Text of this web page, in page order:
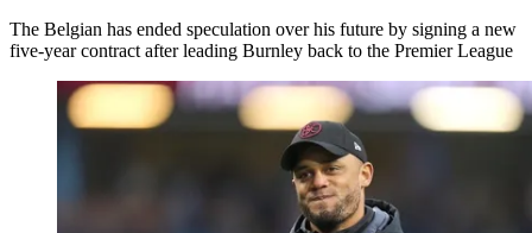
The Belgian has ended speculation over his future by signing a new
five-year contract after leading Burnley back to the Premier League